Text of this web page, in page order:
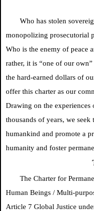
Who has stolen
monopolizing prosecutorial
Who is the enemy of peace
rather, it is “one of our
the hard-earned dollars of
offer this charter as our
Drawing on the
thousands of years, we
humankind and promote a
humanity and foster
The Charter for
Human Beings / Multi-
Article 7 Global Justice